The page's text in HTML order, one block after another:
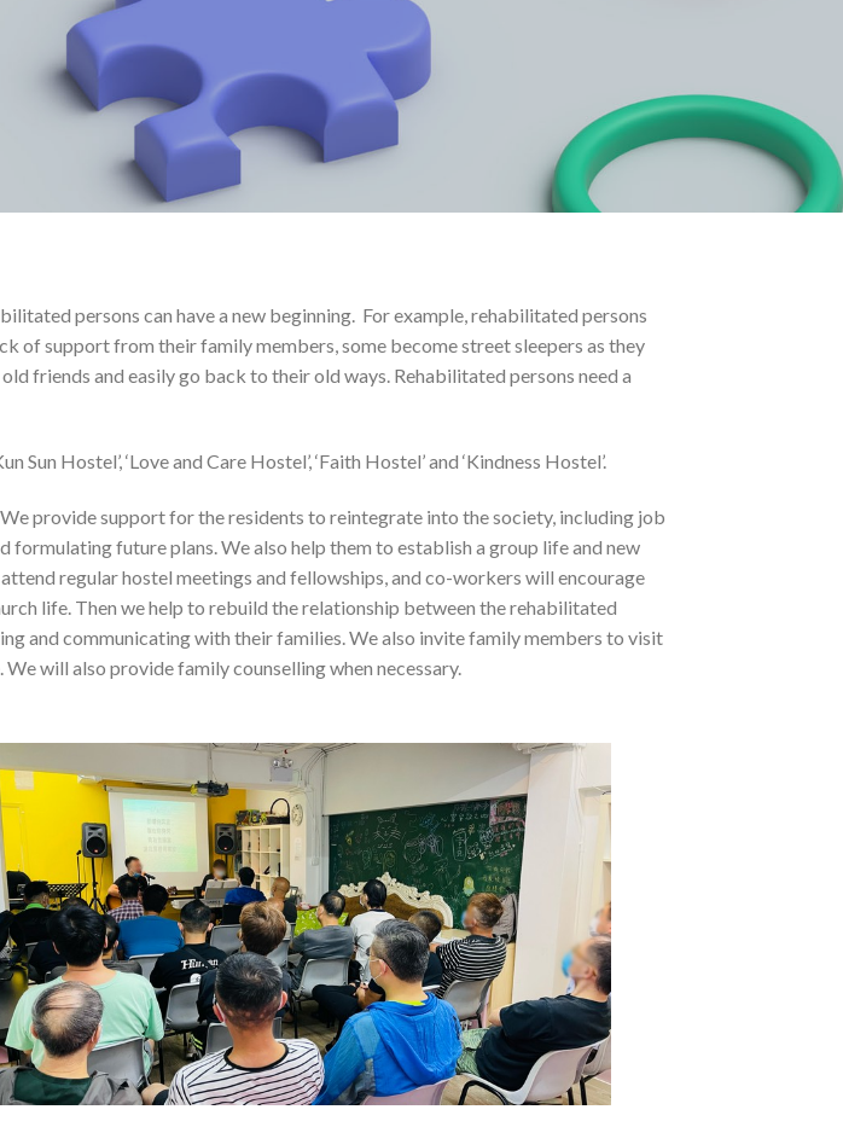
persons can have a new beginning. For example, rehabilitated persons
of support from their family members, some become street sleepers as they
friends and easily go back to their old ways. Rehabilitated persons need a
Hostel’, ‘Love and Care Hostel’, ‘Faith Hostel’ and ‘Kindness Hostel’.
provide support for the residents to reintegrate into the society, including job
future plans. We also help them to establish a group life and new
regular hostel meetings and fellowships, and co-workers will encourage
life. Then we help to rebuild the relationship between the rehabilitated
and communicating with their families. We also invite family members to visit
will also provide family counselling when necessary.